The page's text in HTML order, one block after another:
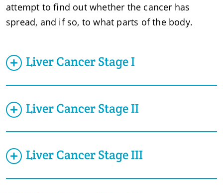
attempt to find out whether the cancer has
spread, and if so, to what parts of the body.
Liver Cancer Stage I
Liver Cancer Stage II
Liver Cancer Stage III